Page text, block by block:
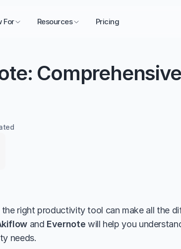
For Resources Pricing
Comprehensive
right productivity tool can make all the
and Evernote will help you
needs.